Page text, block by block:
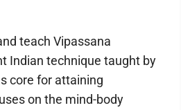
teach Vipassana
Indian technique taught by
core for attaining
on the mind-body